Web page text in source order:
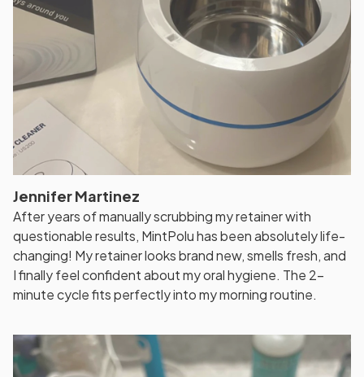
Jennifer Martinez
After years of manually scrubbing my retainer with
questionable results, MintPolu has been absolutely life-
changing! My retainer looks brand new, smells fresh, and
I finally feel confident about my oral hygiene. The 2-
minute cycle fits perfectly into my morning routine.